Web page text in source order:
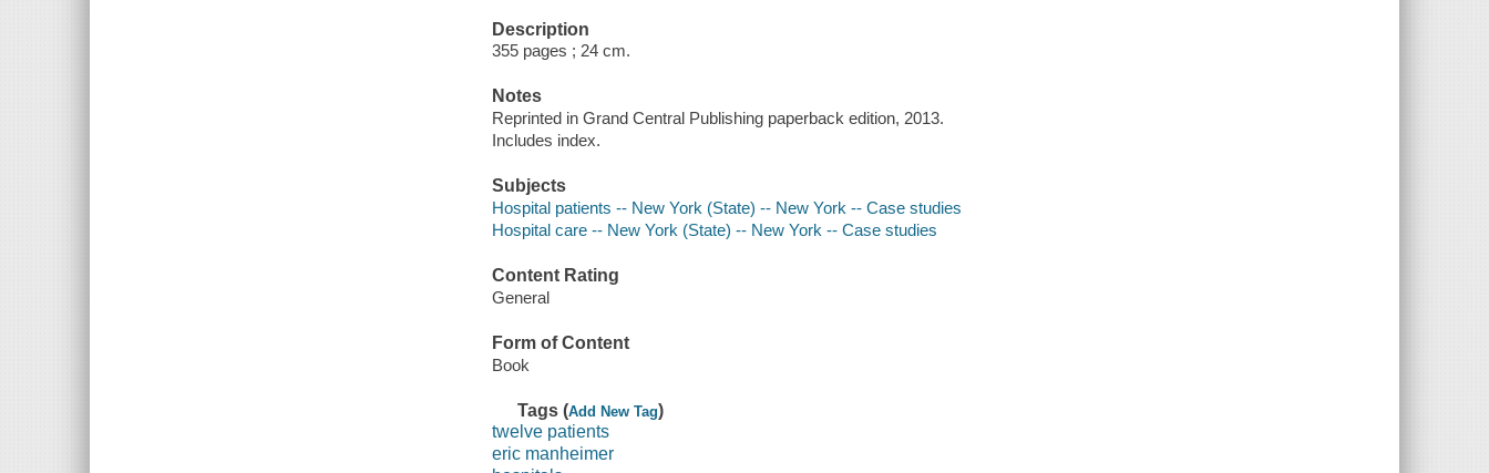
Description
355 pages ; 24 cm.
Notes
Reprinted in Grand Central Publishing paperback edition, 2013.
Includes index.
Subjects
Hospital patients -- New York (State) -- New York -- Case studies
Hospital care -- New York (State) -- New York -- Case studies
Content Rating
General
Form of Content
Book
Tags (Add New Tag)
twelve patients
eric manheimer